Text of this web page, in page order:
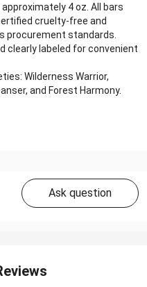
4 oz. All bars
cruelty-free and
procurement standards.
clearly labeled for convenient
Wilderness Warrior,
and Forest Harmony.
Ask question